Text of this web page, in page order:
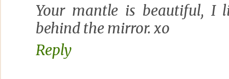
Your mantle is beautiful, I
behind the mirror. xo
Reply